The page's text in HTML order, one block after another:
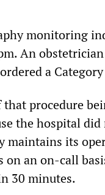
monitoring
An
a
procedure
the hospital
maintains its
on an on-call
30 minutes.